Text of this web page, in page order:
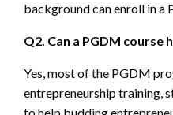
background can enroll in a
Q2. Can a PGDM course
Yes, most of the PGDM
entrepreneurship training,